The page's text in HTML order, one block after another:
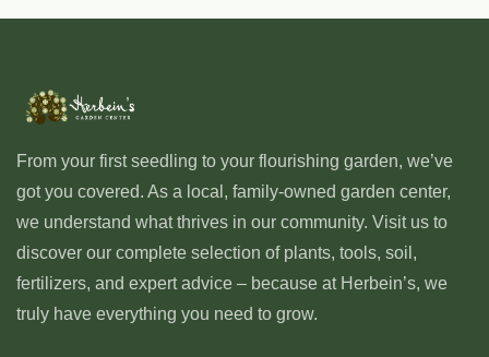
From your first seedling to your flourishing garden, we’ve
got you covered. As a local, family-owned garden center,
we understand what thrives in our community. Visit us to
discover our complete selection of plants, tools, soil,
fertilizers, and expert advice – because at Herbein’s, we
truly have everything you need to grow.